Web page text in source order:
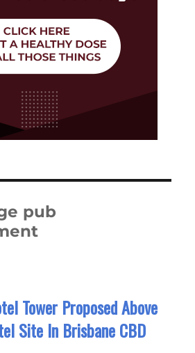
pub
Tower Proposed Above
Site In Brisbane CBD